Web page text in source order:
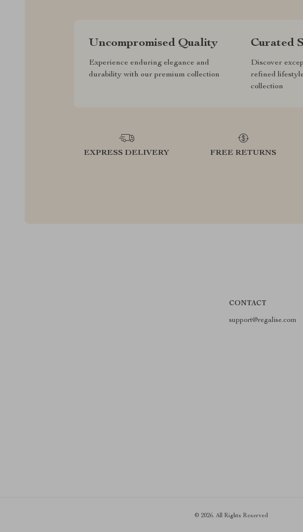
Uncompromised Quality
Experience enduring elegance and
durability with our premium collection
Curated
Discover
refined
collection
EXPRESS DELIVERY FREE RETURNS
CONTACT
support@regalise.com
© 2026. All Rights Reserved